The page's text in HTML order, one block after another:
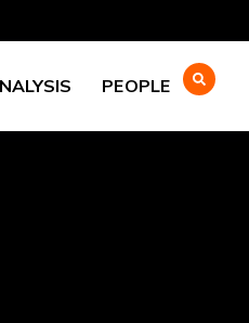
PEOPLE